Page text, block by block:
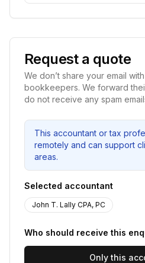
Request a quote
We don’t share your email
bookkeepers. We forward
do not receive any spam
This accountant or tax
remotely and can support
areas.
Selected accountant
John T. Lally CPA, PC
Who should receive this
Only this